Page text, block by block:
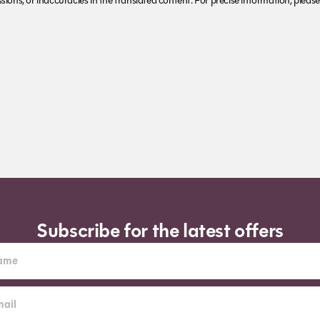
Subscribe for the latest offers